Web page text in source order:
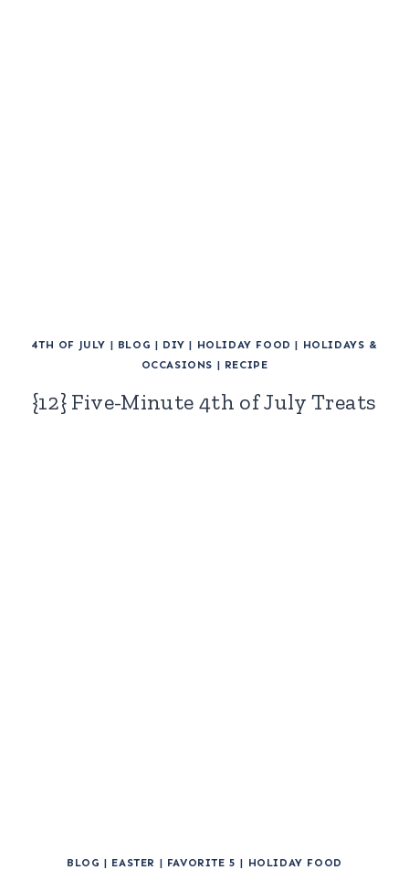
4TH OF JULY | BLOG | DIY | HOLIDAY FOOD | HOLIDAYS &
OCCASIONS | RECIPE
{12} Five-Minute 4th of July Treats
BLOG | EASTER | FAVORITE 5 | HOLIDAY FOOD